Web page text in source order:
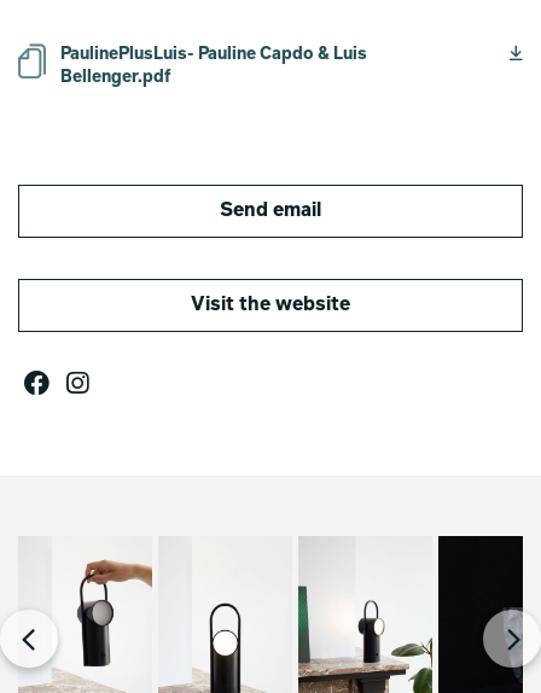
PaulinePlusLuis- Pauline Capdo & Luis
Bellenger.pdf
Send email
Visit the website